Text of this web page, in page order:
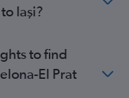
Iaşi?
to find
El Prat